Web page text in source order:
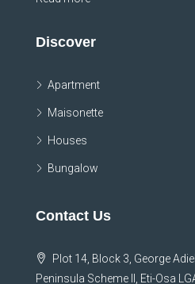
Discover
Apartment
Maisonette
Houses
Bungalow
Contact Us
Plot 14, Block 3, George
Peninsula Scheme II, Eti-Osa